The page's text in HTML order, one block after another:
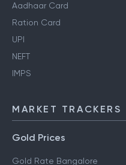
Aadhaar Card
Ration Card
UPI
NEFT
IMPS
MARKET TRACKERS
Gold Prices
Gold Rate Bangalore